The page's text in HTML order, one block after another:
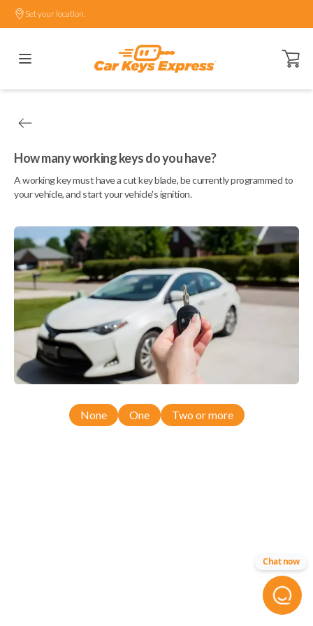
Set your location.
Open
How many working keys do you have?
A working key must have a cut key blade, be currently programmed to
your vehicle, and start your vehicle's ignition.
None One Two or more
Chat now